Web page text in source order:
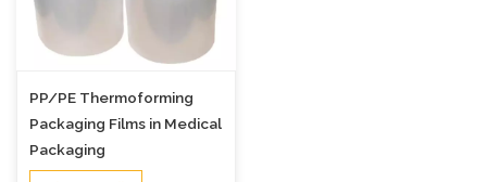
PP/PE Thermoforming
Packaging Films in Medical
Packaging